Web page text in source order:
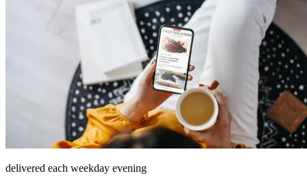
delivered each weekday evening